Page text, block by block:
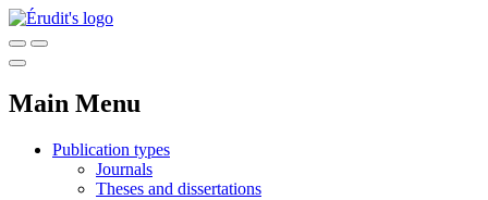
Main Menu
Publication types
Journals
Theses and dissertations